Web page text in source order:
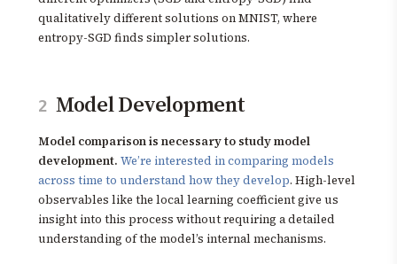
qualitatively different solutions on MNIST, where
entropy-SGD finds simpler solutions.
2 Model Development
Model comparison is necessary to study model
development. We’re interested in comparing models
across time to understand how they develop. High-level
observables like the local learning coefficient give us
insight into this process without requiring a detailed
understanding of the model’s internal mechanisms.